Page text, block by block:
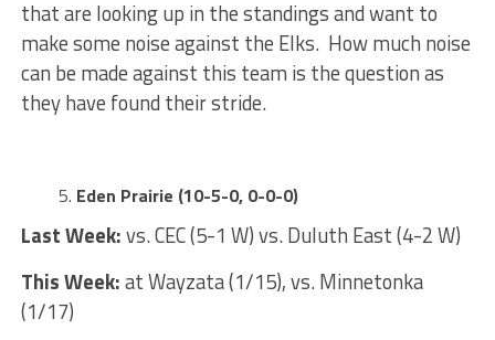
that are looking up in the standings and want to
make some noise against the Elks. How much noise
can be made against this team is the question as
they have found their stride.
Eden Prairie (10-5-0, 0-0-0)
Last Week:vs. CEC (5-1 W) vs. Duluth East (4-2 W)
This Week:at Wayzata (1/15), vs. Minnetonka
(1/17)